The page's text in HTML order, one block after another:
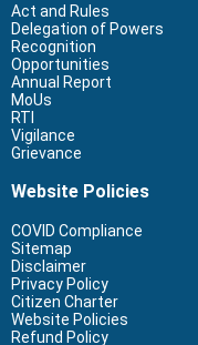
Act and Rules
Delegation of Powers
Recognition
Opportunities
Annual Report
MoUs
RTI
Vigilance
Grievance
Website Policies
COVID Compliance
Sitemap
Disclaimer
Privacy Policy
Citizen Charter
Website Policies
Refund Policy